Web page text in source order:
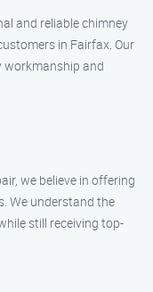
and reliable chimney
in Fairfax. Our
workmanship and
we believe in offering
We understand the
still receiving top-